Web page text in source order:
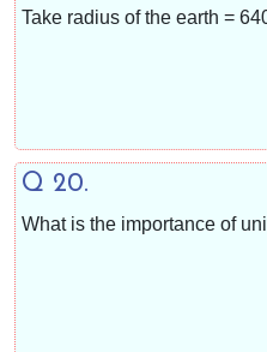
Take radius of the earth =
Q 20.
What is the importance of